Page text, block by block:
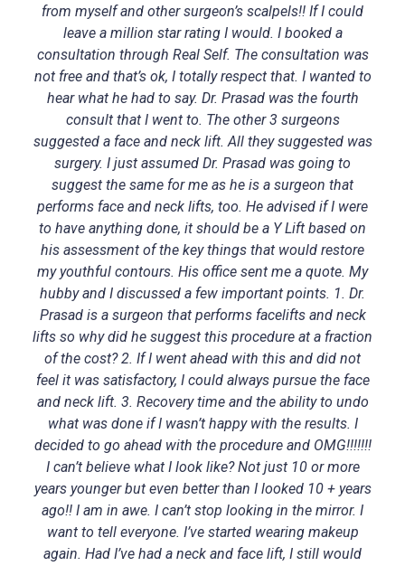
from myself and other surgeon’s scalpels!! If I could
leave a million star rating I would. I booked a
consultation through Real Self. The consultation was
not free and that’s ok, I totally respect that. I wanted to
hear what he had to say. Dr. Prasad was the fourth
consult that I went to. The other 3 surgeons
suggested a face and neck lift. All they suggested was
surgery. I just assumed Dr. Prasad was going to
suggest the same for me as he is a surgeon that
performs face and neck lifts, too. He advised if I were
to have anything done, it should be a Y Lift based on
his assessment of the key things that would restore
my youthful contours. His office sent me a quote. My
hubby and I discussed a few important points. 1. Dr.
Prasad is a surgeon that performs facelifts and neck
lifts so why did he suggest this procedure at a fraction
of the cost? 2. If I went ahead with this and did not
feel it was satisfactory, I could always pursue the face
and neck lift. 3. Recovery time and the ability to undo
what was done if I wasn’t happy with the results. I
decided to go ahead with the procedure and OMG!!!!!!!
I can’t believe what I look like? Not just 10 or more
years younger but even better than I looked 10 + years
ago!! I am in awe. I can’t stop looking in the mirror. I
want to tell everyone. I’ve started wearing makeup
again. Had I’ve had a neck and face lift, I still would